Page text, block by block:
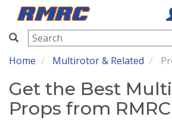
RMRC
Home Multirotor & Related
Get the Best
Props from RMRC